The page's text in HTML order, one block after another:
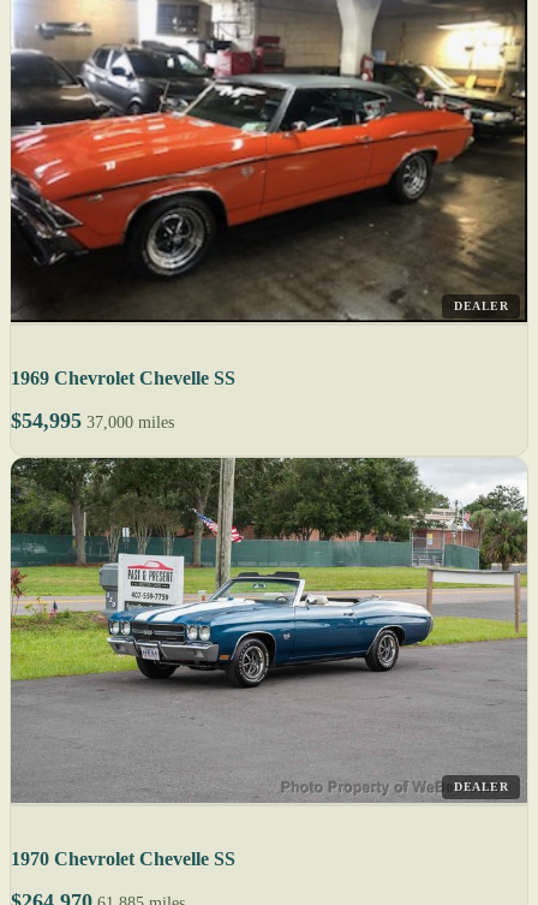
DEALER
1969 Chevrolet Chevelle SS
$54,995 37,000 miles
DEALER
1970 Chevrolet Chevelle SS